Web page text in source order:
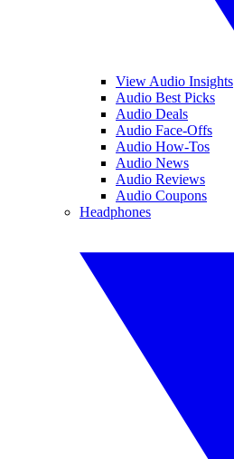
View Audio Insights
Audio Best Picks
Audio Deals
Audio Face-Offs
Audio How-Tos
Audio News
Audio Reviews
Audio Coupons
Headphones